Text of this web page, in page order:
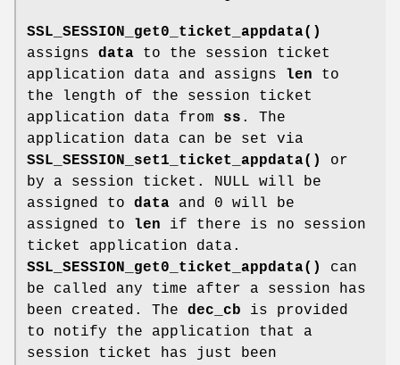
SSL_SESSION_get0_ticket_appdata()
assigns data to the session ticket
application data and assigns len to
the length of the session ticket
application data from ss . The
application data can be set via
SSL_SESSION_set1_ticket_appdata()
or
by a session ticket. NULL will be
assigned to data and 0 will be
assigned to len if there is no session
ticket application data.
SSL_SESSION_get0_ticket_appdata()
can
be called any time after a session has
been created. The dec_cb is provided
to notify the application that a
session ticket has just been